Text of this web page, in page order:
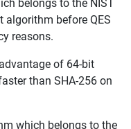
belongs to the NIST
algorithm before QES
reasons.
of 64-bit
than SHA-256 on
which belongs to the